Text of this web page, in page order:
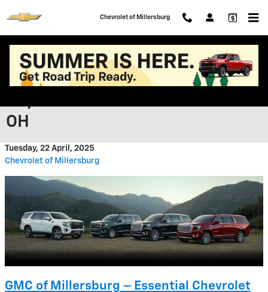
Chevrolet of Millersburg
Essential Chevrolet GMC Brake
OH
Tuesday, 22 April, 2025
Chevrolet of Millersburg
GMC of Millersburg – Essential Chevrolet